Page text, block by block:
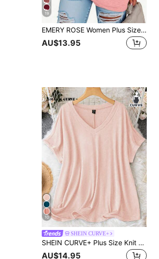
19
EMERY ROSE Women Plus Size New York Letter Print T-Shirt,Pastel Pink Summer Casual Loose Mid-Length Short Sleeve Round Neck Graphic Tees Everyday Back-To-School
AU$13.95
10
SHEIN CURVE+
SHEIN CURVE+ Plus Size Knit Casual Minimalist V-Neck Loose Fit Long Sleeve T-Shirt Dress
AU$14.95